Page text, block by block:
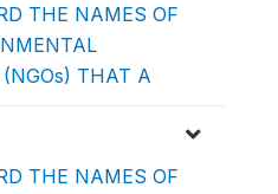
THE NAMES OF
THAT A
THE NAMES OF